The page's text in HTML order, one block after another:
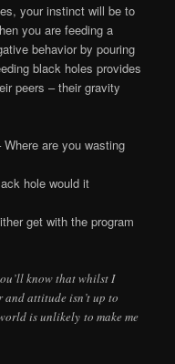
your instinct will be to
you are feeding a
behavior by pouring
black holes provides
peers – their gravity
are you wasting
hole would it
get with the program
know that whilst I
attitude isn’t up to
is unlikely to make me